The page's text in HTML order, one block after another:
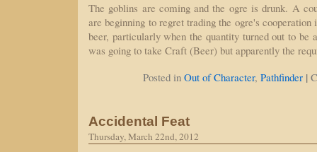
The goblins are coming and the ogre is drunk. A
are beginning to regret trading the ogre's
beer, particularly when the quantity turned out to
was going to take Craft (Beer) but apparently the
Posted in Out of Character, Pathfinder |
Accidental Feat
Thursday, March 22nd, 2012